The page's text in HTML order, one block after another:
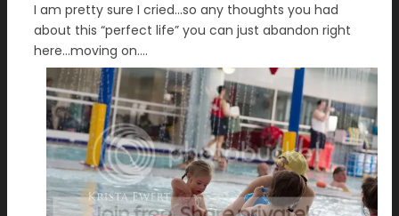
I am pretty sure I cried…so any thoughts you had
about this “perfect life” you can just abandon right
here…moving on….